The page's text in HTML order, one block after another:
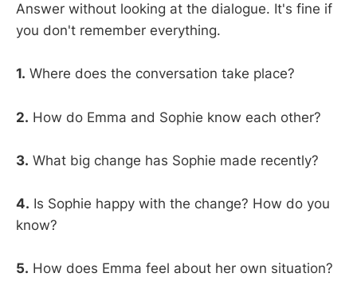
Answer without looking at the dialogue. It's fine if
you don't remember everything.
1. Where does the conversation take place?
2. How do Emma and Sophie know each other?
3. What big change has Sophie made recently?
4. Is Sophie happy with the change? How do you
know?
5. How does Emma feel about her own situation?